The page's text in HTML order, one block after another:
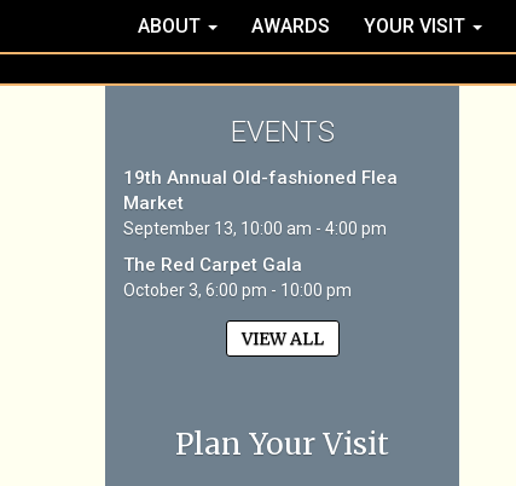
ABOUT AWARDS YOUR VISIT
EVENTS
19th Annual Old-fashioned Flea
Market
September 13, 10:00 am - 4:00 pm
The Red Carpet Gala
October 3, 6:00 pm - 10:00 pm
VIEW ALL
Plan Your Visit